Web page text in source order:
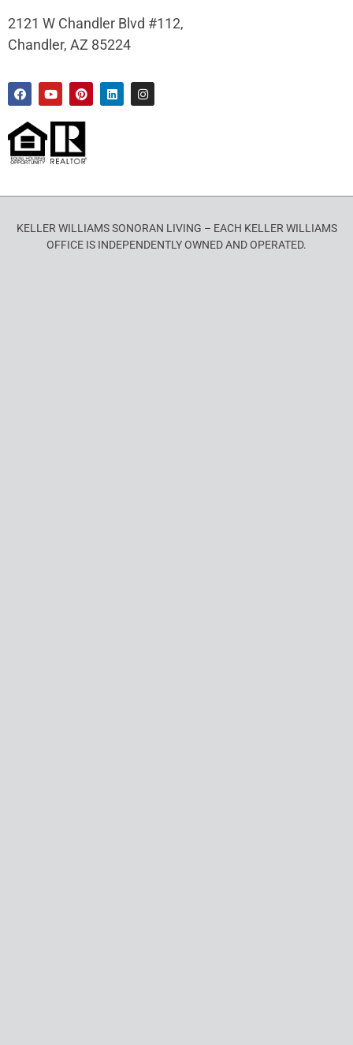
2121 W Chandler Blvd #112,
Chandler, AZ 85224
KELLER WILLIAMS SONORAN LIVING – EACH KELLER WILLIAMS
OFFICE IS INDEPENDENTLY OWNED AND OPERATED.